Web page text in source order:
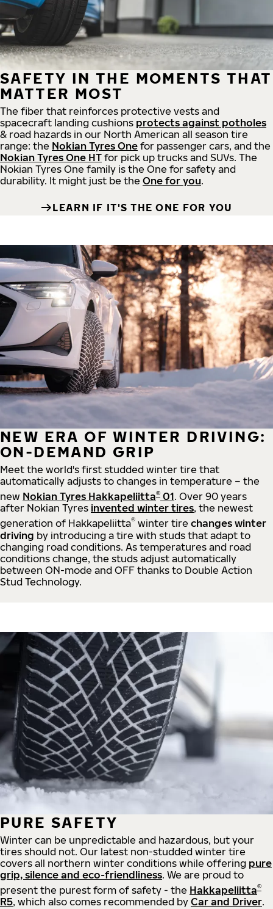
SAFETY IN THE MOMENTS THAT
MATTER MOST
The fiber that reinforces protective vests and
spacecraft landing cushions protects against potholes
& road hazards in our North American all season tire
range: the Nokian Tyres One for passenger cars, and the
Nokian Tyres One HT for pick up trucks and SUVs. The
Nokian Tyres One family is the One for safety and
durability. It might just be the One for you.
LEARN IF IT'S THE ONE FOR YOU
NEW ERA OF WINTER DRIVING:
ON-DEMAND GRIP
Meet the world's first studded winter tire that
automatically adjusts to changes in temperature – the
new Nokian Tyres Hakkapeliitta® 01. Over 90 years
after Nokian Tyres invented winter tires, the newest
generation of Hakkapeliitta® winter tire changes winter
driving by introducing a tire with studs that adapt to
changing road conditions. As temperatures and road
conditions change, the studs adjust automatically
between ON-mode and OFF thanks to Double Action
Stud Technology.
PURE SAFETY
Winter can be unpredictable and hazardous, but your
tires should not. Our latest non-studded winter tire
covers all northern winter conditions while offering pure
grip, silence and eco-friendliness. We are proud to
present the purest form of safety - the Hakkapeliitta®
R5, which also comes recommended by Car and Driver.